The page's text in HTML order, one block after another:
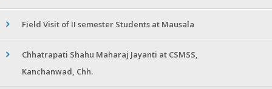
Field Visit of II semester Students at Mausala
Chhatrapati Shahu Maharaj Jayanti at CSMSS,
Kanchanwad, Chh.